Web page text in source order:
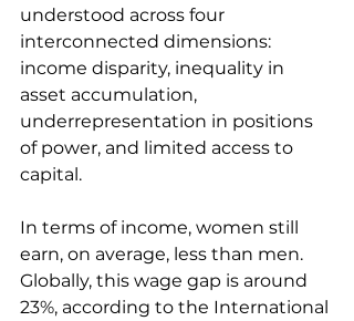
understood across four
interconnected dimensions:
income disparity, inequality in
asset accumulation,
underrepresentation in positions
of power, and limited access to
capital.
In terms of income, women still
earn, on average, less than men.
Globally, this wage gap is around
23%, according to the International